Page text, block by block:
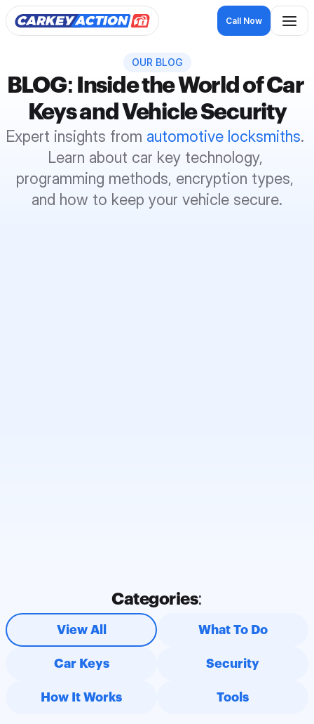
Call Now
OUR BLOG
BLOG: Inside the World of Car
Keys and Vehicle Security
Expert insights from automotive locksmiths.
Learn about car key technology,
programming methods, encryption types,
and how to keep your vehicle secure.
* By submitting my information, I confirm that I have read
and understood CarKeyAction™ Privacy Policy. I consent to
the use of my information to contact me via email, with the
option to opt out at any time.
Categories:
View All
Car Keys
How It Works
What To Do
Security
Tools